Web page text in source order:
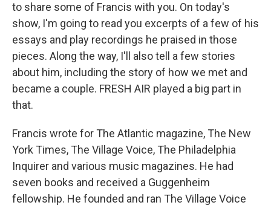
to share some of Francis with you. On today's
show, I'm going to read you excerpts of a few of his
essays and play recordings he praised in those
pieces. Along the way, I'll also tell a few stories
about him, including the story of how we met and
became a couple. FRESH AIR played a big part in
that.
Francis wrote for The Atlantic magazine, The New
York Times, The Village Voice, The Philadelphia
Inquirer and various music magazines. He had
seven books and received a Guggenheim
fellowship. He founded and ran The Village Voice